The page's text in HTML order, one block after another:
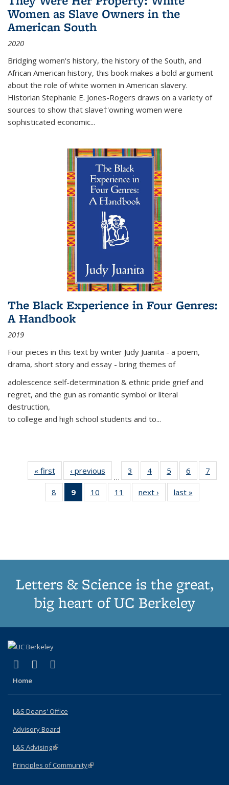
Women as Slave Owners in the
American South
2020
Bridging women's history, the history of the South, and
African American history, this book makes a bold argument
about the role of white women in American slavery.
Historian Stephanie E. Jones-Rogers draws on a variety of
sources to show that slave†'owning women were
sophisticated economic...
The Black Experience in Four Genres:
A Handbook
2019
Four pieces in this text by writer Judy Juanita - a poem,
drama, short story and essay - bring themes of
adolescence self-determination & ethnic pride grief and
regret, and the gun as romantic symbol or literal
destruction,
to college and high school students and to...
« first
Thumbnail
list:
Publications
‹ previous
Thumbnail
list:
Publications
…
3
of 11
Thumbnail
list:
Publications
4
of 11
Thumbnail
list:
Publications
5
of 11
Thumbnail
list:
Publications
6
of 11
Thumbnail
7
8
of 11
Thumbnail
9
of 11
Thumbnail
10
of 11
Thumbnail
11
of 11
Thumbnail
next ›
Thumbnail
list:
last »
Letters & Science is the great,
big heart of UC Berkeley
X (formerly Twitter)
(link is external)
LinkedIn
(link is external)
Home
L&S Deans' Office
Advisory Board
L&S Advising(link is external)
Principles of Community(link is external)